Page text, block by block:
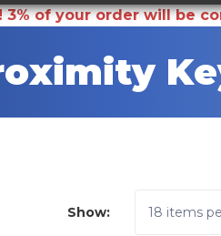
3% of your order will be
Show: